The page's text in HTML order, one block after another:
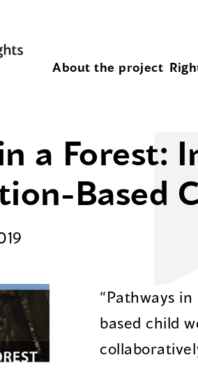
About the project
a Forest:
Based
“Pathways
based child